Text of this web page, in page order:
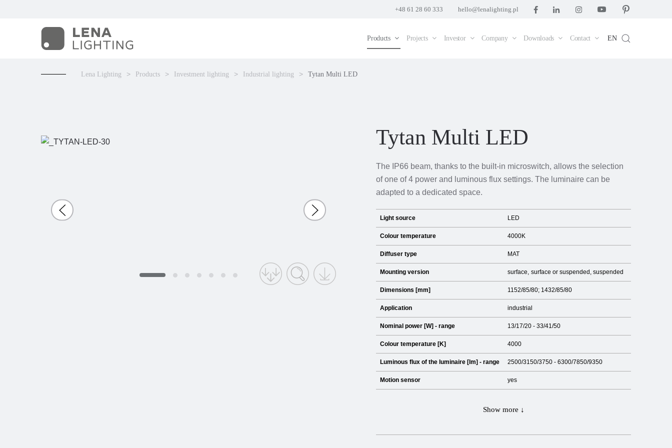
+48 61 28 60 333 hello@lenalighting.pl
Products Projects Investor Company Downloads Contact EN
Lena Lighting Products Investment lighting Industrial lighting Tytan Multi LED
Tytan Multi LED
The IP66 beam, thanks to the built-in microswitch, allows the selection
of one of 4 power and luminous flux settings. The luminaire can be
adapted to a dedicated space.
Light source LED
Colour temperature 4000K
Diffuser type MAT
Mounting version surface surface or suspended suspended
Dimensions [mm] 1152/85/80; 1432/85/80
Application industrial
Nominal power [W] - range 13/17/20 - 33/41/50
Colour temperature [K] 4000
Luminous flux of the luminaire [lm] - range 2500/3150/3750 - 6300/7850/9350
Motion sensor yes
Show more ↓